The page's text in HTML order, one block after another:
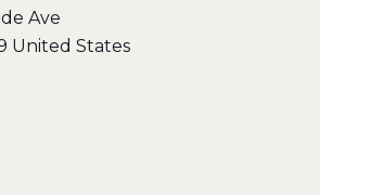
Ave
United States